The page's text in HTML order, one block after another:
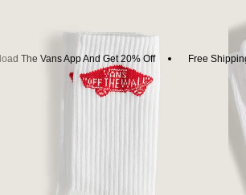
The Vans App And Get 20% Off Free